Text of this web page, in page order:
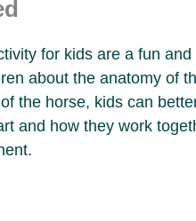
for kids are a fun and
about the anatomy of
the horse, kids can
and how they work